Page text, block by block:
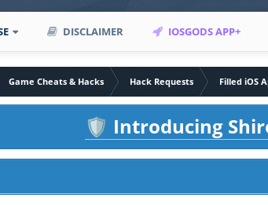
DISCLAIMER IOSGODS APP+
Game Cheats & Hacks Hack Requests Filled iOS
🛡️ Introducing